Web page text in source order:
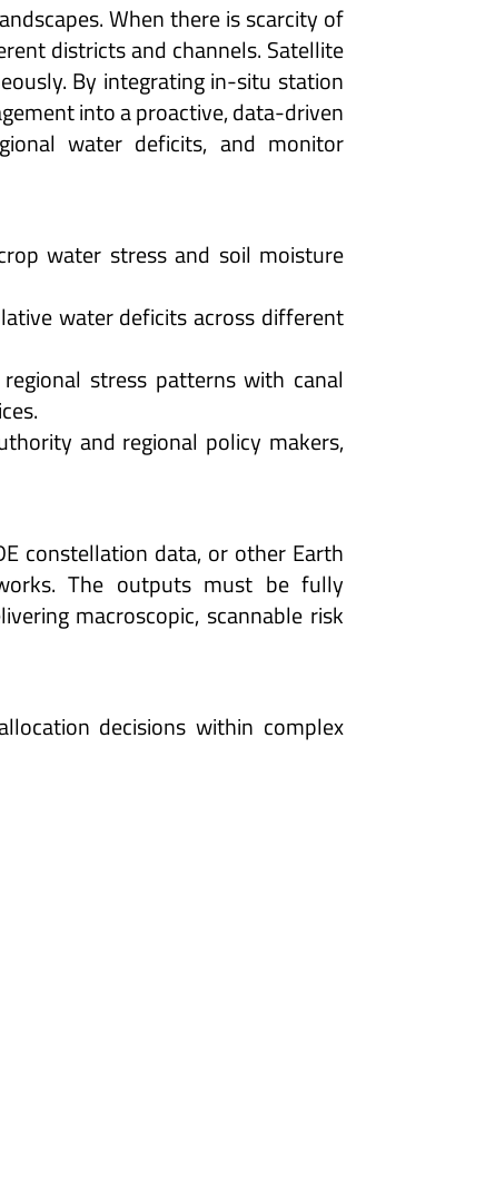
When there is scarcity of
districts and channels. Satellite
By integrating in-situ station
into a proactive, data-driven
water deficits, and monitor
water stress and soil moisture
water deficits across different
stress patterns with canal
and regional policy makers,
constellation data, or other Earth
The outputs must be fully
macroscopic, scannable risk
decisions within complex